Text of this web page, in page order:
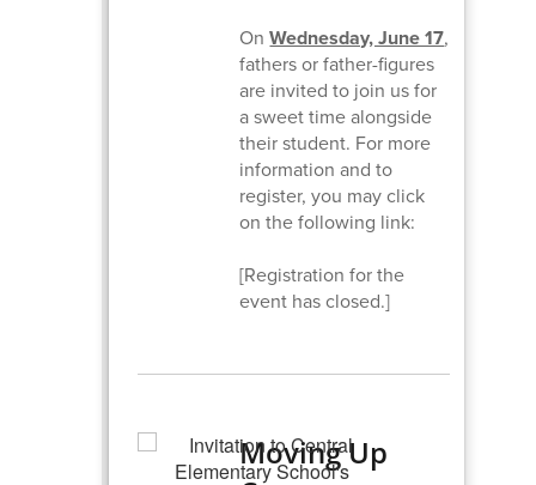
OnWednesday, June 17,
fathers or father-figures
are invited to join us for
a sweet time alongside
their student. For more
information and to
register, you may click
on the following link:
[Registration for the
event has closed.]
Moving Up